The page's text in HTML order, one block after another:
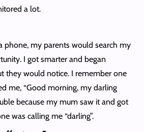
a lot.
phone, my parents would search my
I got smarter and began
they would notice. I remember one
me, “Good morning, my darling
because my mum saw it and got
was calling me “darling”.